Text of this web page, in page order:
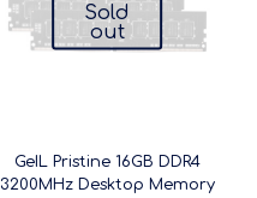
Sold
out
GeIL Pristine 16GB DDR4
3200MHz Desktop Memory